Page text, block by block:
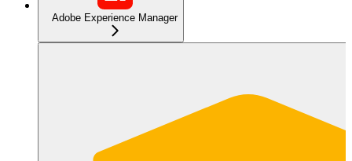
Adobe Experience Manager